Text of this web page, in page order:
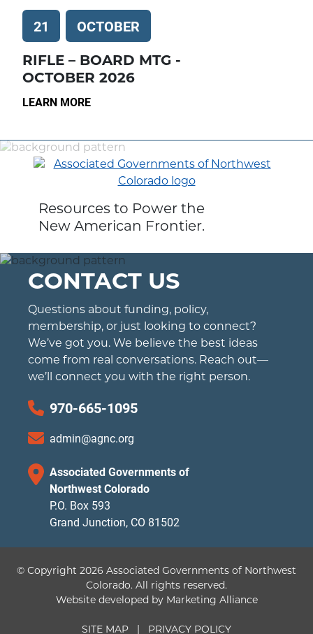
21 OCTOBER
RIFLE – BOARD MTG -
OCTOBER 2026
LEARN MORE
Resources to Power the
New American Frontier.
CONTACT US
Questions about funding, policy,
membership, or just looking to connect?
We’ve got you. We believe the best ideas
come from real conversations. Reach out—
we’ll connect you with the right person.
970-665-1095
admin@agnc.org
Associated Governments of
Northwest Colorado
P.O. Box 593
Grand Junction, CO 81502
© Copyright 2026 Associated Governments of Northwest
Colorado. All rights reserved.
Website developed by Marketing Alliance
SITE MAP PRIVACY POLICY